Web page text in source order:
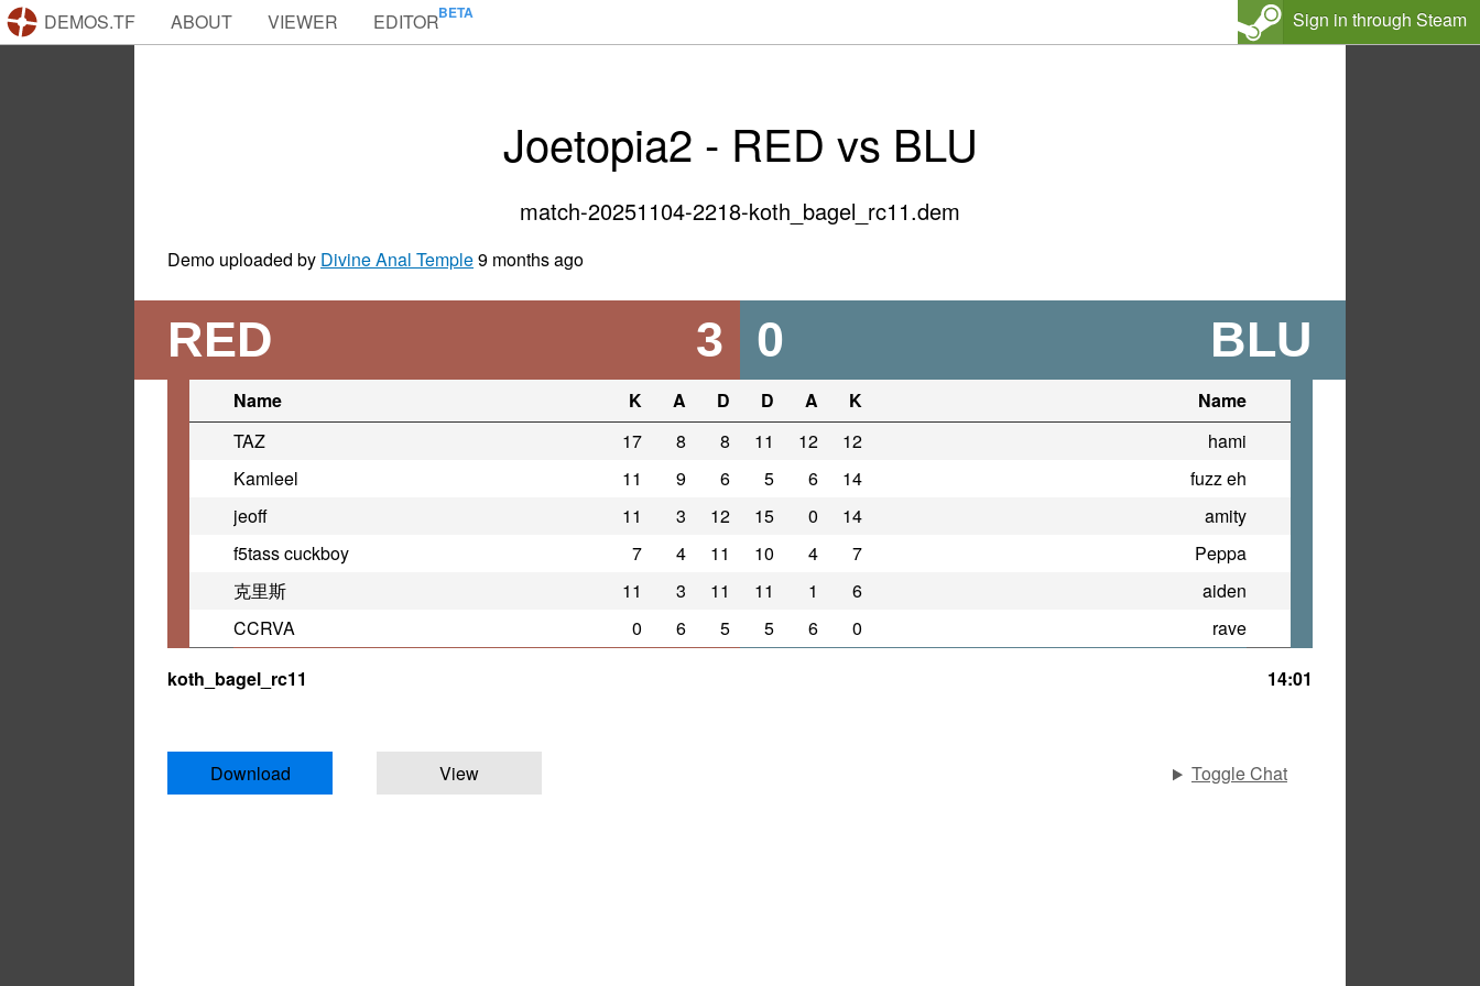
DEMOS.TF ABOUT VIEWER EDITOR Sign in through Steam
Joetopia2 - RED vs BLU
match-20251104-2218-koth_bagel_rc11.dem
Demo uploaded by Divine Anal Temple9 months ago
RED 3 BLU
0
Name K A D D A K
Name
TAZ
17 8 8 11 12 12
hami
Kamleel
11 9 6 5 6 14
fuzz eh
jeoff
11 3 12 15 0 14
amity
f5tass cuckboy
7 4 11 10 4 7
Peppa
克里斯
11 3 11 11 1 6
aiden
CCRVA
0 6 5 5 6 0
rave
koth_bagel_rc11
14:01
Download View Toggle Chat